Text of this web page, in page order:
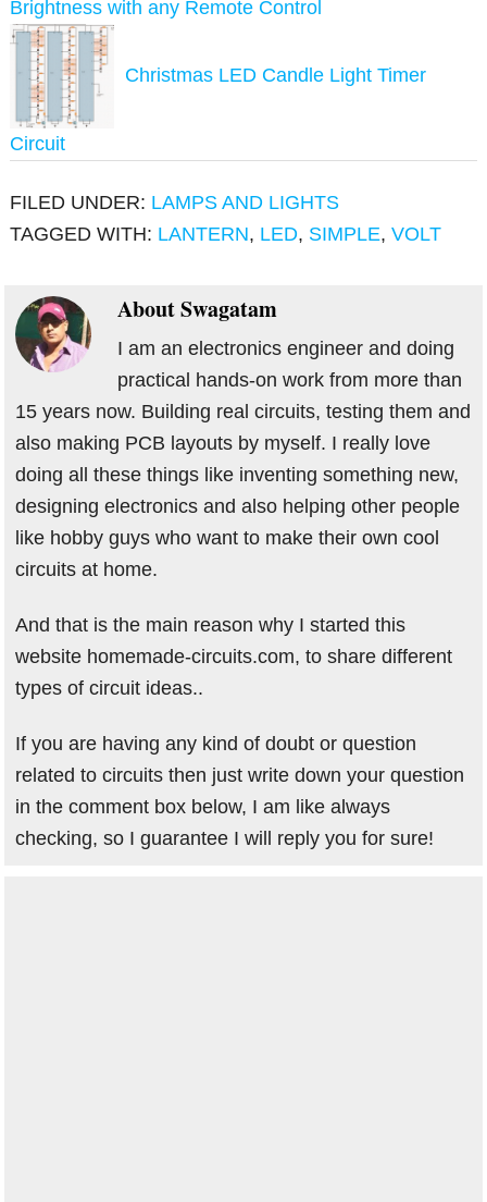
Brightness with any Remote Control
Christmas LED Candle Light Timer
Circuit
FILED UNDER: LAMPS AND LIGHTS
TAGGED WITH: LANTERN, LED, SIMPLE,VOLT
AboutSwagatam
I am an electronics engineer and doing
practical hands-on work from more than
15 years now. Building real circuits, testing them and
also making PCB layouts by myself. I really love
doing all these things like inventing something new,
designing electronics and also helping other people
like hobby guys who want to make their own cool
circuits at home.
And that is the main reason why I started this
website homemade-circuits.com, to share different
types of circuit ideas..
If you are having any kind of doubt or question
related to circuits then just write down your question
in the comment box below, I am like always
checking, so I guarantee I will reply you for sure!